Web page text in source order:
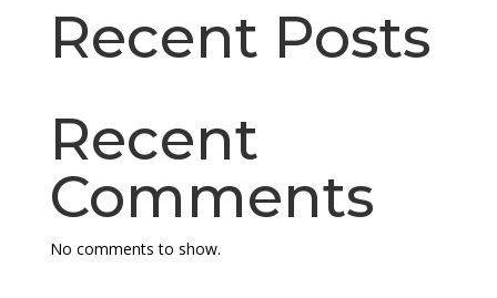
Recent Posts
Recent
Comments
No comments to show.